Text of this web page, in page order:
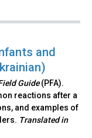
and
Guide(PFA).
reactions after a
and examples of
Translated in